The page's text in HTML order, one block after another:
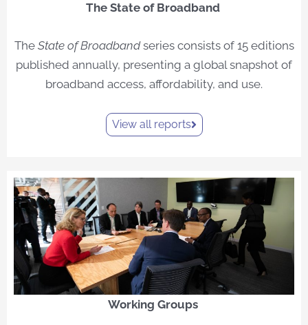
The State of Broadband
The State of Broadbandseries consists of 15 editions
published annually, presenting a global snapshot of
broadband access, affordability, and use.
View all reports
Working Groups